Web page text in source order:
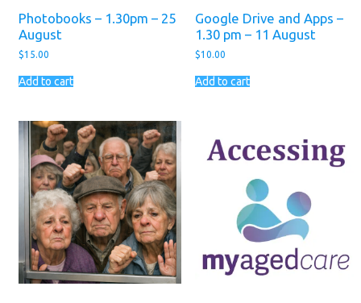
Photobooks – 1.30pm – 25
August
$15.00
Add to cart
Google Drive and Apps –
1.30 pm – 11 August
$10.00
Add to cart